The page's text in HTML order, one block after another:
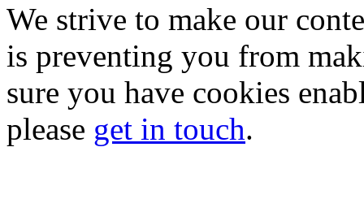
We strive to make our
is preventing you from
sure you have cookies
please get in touch.